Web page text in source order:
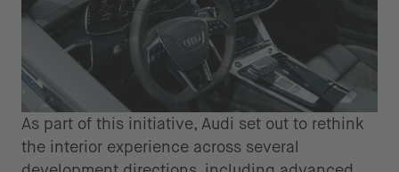
As part of this initiative, Audi set out to rethink
the interior experience across several